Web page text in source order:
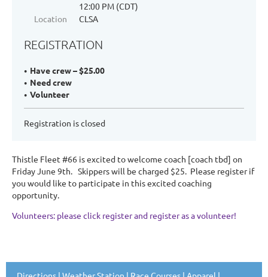
12:00 PM (CDT)
Location
CLSA
REGISTRATION
Have crew – $25.00
Need crew
Volunteer
Registration is closed
Thistle Fleet #66 is excited to welcome coach [coach tbd] on
Friday June 9th. Skippers will be charged $25. Please register if
you would like to participate in this excited coaching
opportunity.
Volunteers: please click register and register as a volunteer!